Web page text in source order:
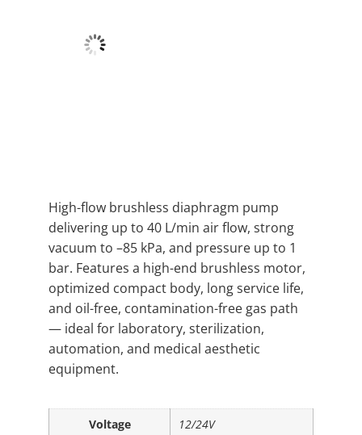
High-flow brushless diaphragm pump
delivering up to 40 L/min air flow, strong
vacuum to –85 kPa, and pressure up to 1
bar. Features a high-end brushless motor,
optimized compact body, long service life,
and oil-free, contamination-free gas path
— ideal for laboratory, sterilization,
automation, and medical aesthetic
equipment.
Voltage
12/24V